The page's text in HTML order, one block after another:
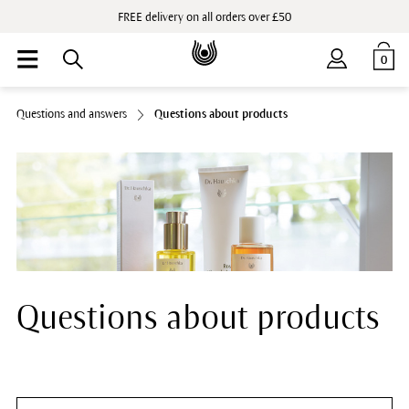
FREE delivery on all orders over £50
0
Questions and answers Questions about products
Questions about products